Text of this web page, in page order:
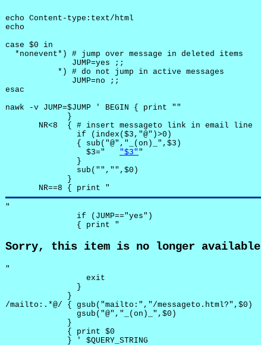
echo Content-type:text/html
echo
case $0 in
  *nonevent*) # jump over message in deleted items
              JUMP=yes ;;
           *) # do not jump in active messages
              JUMP=no ;;
esac
nawk -v JUMP=$JUMP ' BEGIN { print ""
             }
       NR<8  { # insert messageto link in email line
               if (index($3,"@")>0)
               { sub("@","_(on)_",$3)
"$3" "
               }
               sub("","",$0)
             }
       NR==8 { print "
"
               if (JUMP=="yes")
               { print "
Sorry, this item is no longer available
"
                 exit
               }
             }
/mailto:.*@/ { gsub("mailto:","/messageto.html?",$0)
               gsub("@","_(on)_",$0)
             }
             { print $0
             } ' $QUERY_STRING